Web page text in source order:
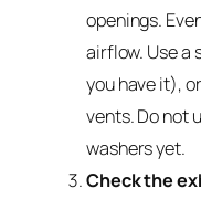
openings.
airflow. Use a
you have it),
vents. Do not
washers yet.
Check the